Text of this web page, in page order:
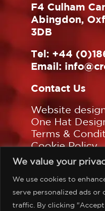
We value your
We use cookies to
serve personalized ads or
traffic. By clicking
F4 Culham
Abingdon,
3DB
Tel: +44
Email:
Contact Us
Website
One Hat
Terms &
Cookie Policy
Privacy Policy
Sitemap
Follow us on: